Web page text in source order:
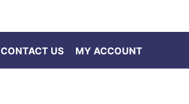
CONTACT US MY ACCOUNT